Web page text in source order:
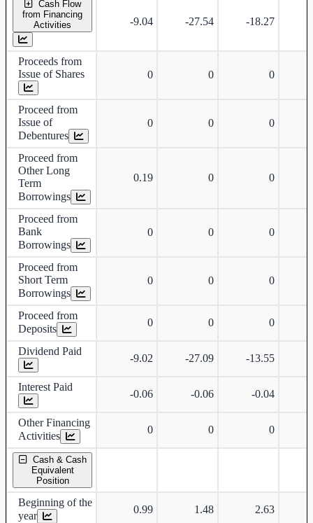
Cash Flow
from Financing
Activities
-9.04 -27.54 -18.27
Proceeds from
Issue of Shares
0 0 0
Proceed from
Issue of
Debentures
0 0 0
Proceed from
Other Long
Term
Borrowings
0.19 0 0
Proceed from
Bank
Borrowings
0 0 0
Proceed from
Short Term
Borrowings
0 0 0
Proceed from
Deposits
0 0 0
Dividend Paid
-9.02 -27.09 -13.55
Interest Paid
-0.06 -0.06 -0.04
Other Financing
Activities
0 0 0
Cash & Cash
Equivalent
Position
Beginning of the
year
0.99 1.48 2.63